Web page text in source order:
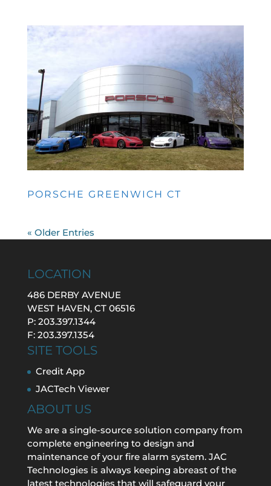
PORSCHE GREENWICH CT
« Older Entries
LOCATION
486 DERBY AVENUE
WEST HAVEN, CT 06516
P: 203.397.1344
F: 203.397.1354
SITE TOOLS
Credit App
JACTech Viewer
ABOUT US
We are a single-source solution company from
complete engineering to design and
maintenance of your fire alarm system. JAC
Technologies is always keeping abreast of the
latest technologies that will safeguard your